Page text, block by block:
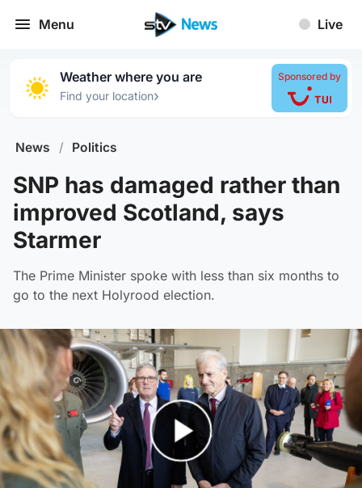
Menu Live
Weather where you are
Find your location›
Sponsored by
News / Politics
SNP has damaged rather than
improved Scotland, says
Starmer
The Prime Minister spoke with less than six months to
go to the next Holyrood election.
Play Video